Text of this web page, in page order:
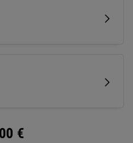
€